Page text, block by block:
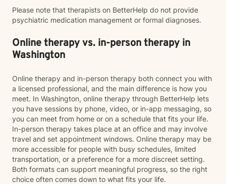
Please note that therapists on BetterHelp do not provide
psychiatric medication management or formal diagnoses.
Online therapy vs. in-person therapy in
Washington
Online therapy and in-person therapy both connect you with
a licensed professional, and the main difference is how you
meet. In Washington, online therapy through BetterHelp lets
you have sessions by phone, video, or in-app messaging, so
you can meet from home or on a schedule that fits your life.
In-person therapy takes place at an office and may involve
travel and set appointment windows. Online therapy may be
more accessible for people with busy schedules, limited
transportation, or a preference for a more discreet setting.
Both formats can support meaningful progress, so the right
choice often comes down to what fits your life.